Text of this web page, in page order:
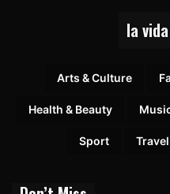
la
Arts & Culture
Health & Beauty
Sport Travel